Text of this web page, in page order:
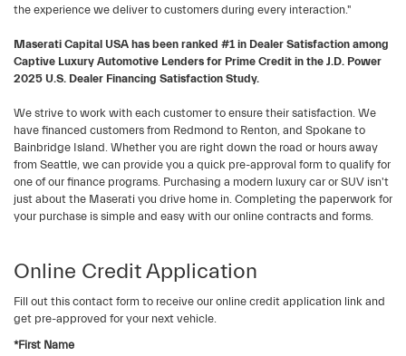
the experience we deliver to customers during every interaction."
Maserati Capital USA has been ranked #1 in Dealer Satisfaction among
Captive Luxury Automotive Lenders for Prime Credit in the J.D. Power
2025 U.S. Dealer Financing Satisfaction Study.
We strive to work with each customer to ensure their satisfaction. We
have financed customers from Redmond to Renton, and Spokane to
Bainbridge Island. Whether you are right down the road or hours away
from Seattle, we can provide you a quick pre-approval form to qualify for
one of our finance programs. Purchasing a modern luxury car or SUV isn't
just about the Maserati you drive home in. Completing the paperwork for
your purchase is simple and easy with our online contracts and forms.
Online Credit Application
Fill out this contact form to receive our online credit application link and
get pre-approved for your next vehicle.
*First Name